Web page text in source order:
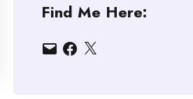
Find Me Here:
EmailFacebook
X